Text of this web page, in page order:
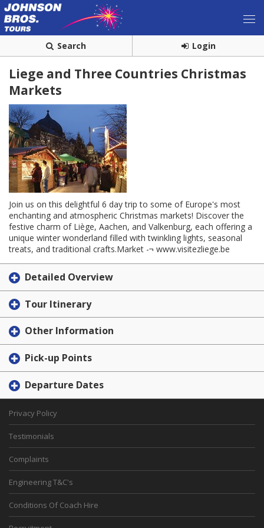
Search Login
Liege and Three Countries Christmas
Markets
Join us on this delightful 6 day trip to some of Europe's most
enchanting and atmospheric Christmas markets! Discover the
festive charm of Liège, Aachen, and Valkenburg, each offering a
unique winter wonderland filled with twinkling lights, seasonal
treats, and traditional crafts.Market -¬ www.visitezliege.be
Detailed Overview
Tour Itinerary
Other Information
Pick-up Points
Departure Dates
Privacy Policy
Testimonials
Complaints
Engineering T&C's
Conditions Of Coach Hire